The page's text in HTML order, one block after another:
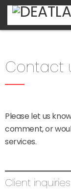
Contact
Please let us
comment, or
services.
Client inquiries